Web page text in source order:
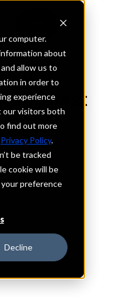
computer.
about
allow us to
in order to
experience
our visitors both
find out more
Privacy Policy.
be tracked
cookie will be
preference
Decline
Midwest